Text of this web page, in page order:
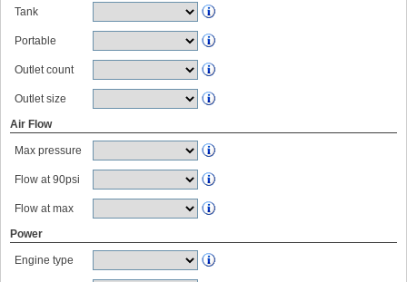
Tank
Portable
Outlet count
Outlet size
Air Flow
Max pressure
Flow at 90psi
Flow at max
Power
Engine type